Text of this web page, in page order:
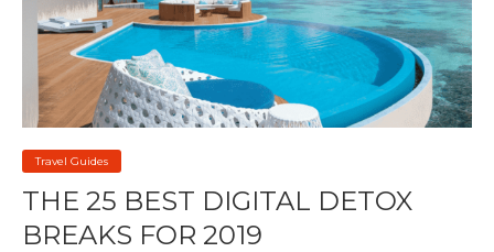
Travel Guides
THE 25 BEST DIGITAL DETOX
BREAKS FOR 2019